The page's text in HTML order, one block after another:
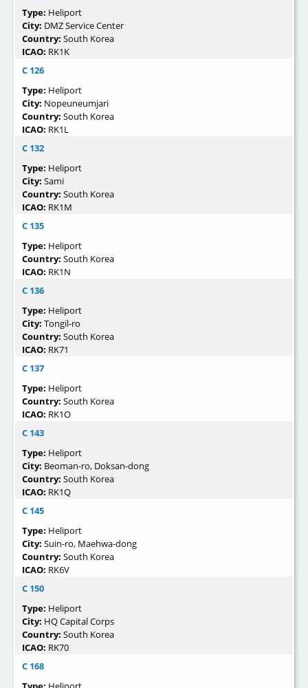
Type: Heliport
City: DMZ Service Center
Country: South Korea
ICAO: RK1K
C 126
Type: Heliport
City: Nopeuneumjari
Country: South Korea
ICAO: RK1L
C 132
Type: Heliport
City: Sami
Country: South Korea
ICAO: RK1M
C 135
Type: Heliport
Country: South Korea
ICAO: RK1N
C 136
Type: Heliport
City: Tongil-ro
Country: South Korea
ICAO: RK71
C 137
Type: Heliport
Country: South Korea
ICAO: RK1O
C 143
Type: Heliport
City: Beoman-ro, Doksan-dong
Country: South Korea
ICAO: RK1Q
C 145
Type: Heliport
City: Suin-ro, Maehwa-dong
Country: South Korea
ICAO: RK6V
C 150
Type: Heliport
City: HQ Capital Corps
Country: South Korea
ICAO: RK70
C 168